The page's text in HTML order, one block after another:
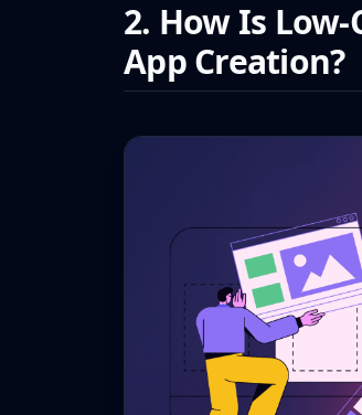
2. How Is
App Creation?